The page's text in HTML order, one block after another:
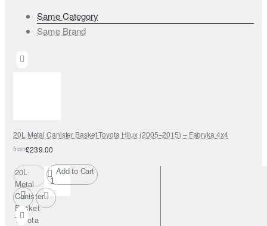
Same Category
Same Brand
20L Metal Canister Basket Toyota Hilux (2005–2015) – Fabryka 4x4
from£239.00
20L
Metal
Canister
Basket
Toyota
Add to Cart